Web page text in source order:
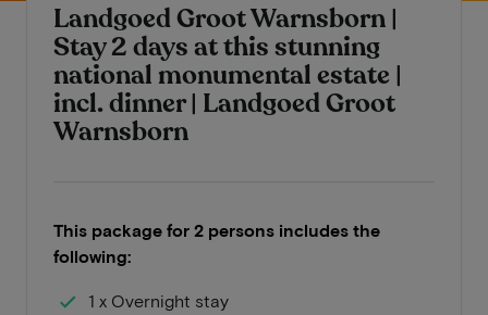
Landgoed Groot Warnsborn |
Stay 2 days at this stunning
national monumental estate |
incl. dinner | Landgoed Groot
Warnsborn
This package for 2 persons includes the
following:
1 x Overnight stay